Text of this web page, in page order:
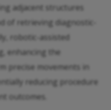
adjacent structures
of retrieving diagnostic-
robotic-assisted
enhancing the
precise movements in
reducing procedure
outcomes.